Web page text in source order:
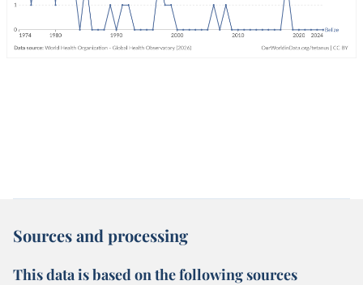
Sources and processing
This data is based on the following sources